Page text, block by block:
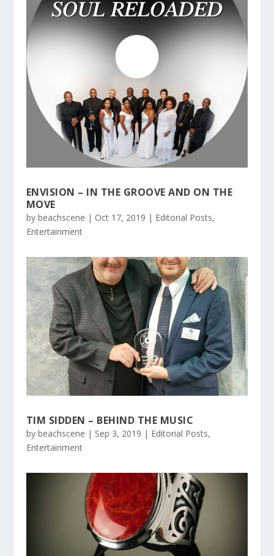
ENVISION – IN THE GROOVE AND ON THE
MOVE
by beachscene | Oct 17, 2019 | Editorial Posts,
Entertainment
TIM SIDDEN – BEHIND THE MUSIC
by beachscene | Sep 3, 2019 | Editorial Posts,
Entertainment